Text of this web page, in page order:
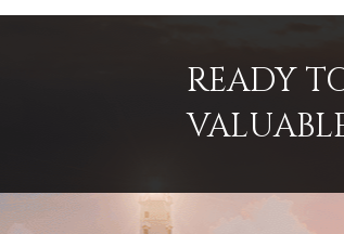
READY